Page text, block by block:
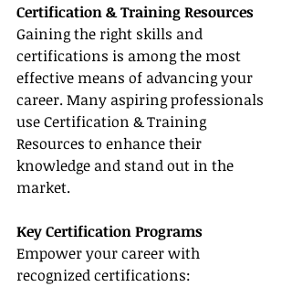
Certification & Training Resources
Gaining the right skills and
certifications is among the most
effective means of advancing your
career. Many aspiring professionals
use Certification & Training
Resources to enhance their
knowledge and stand out in the
market.
Key Certification Programs
Empower your career with
recognized certifications: